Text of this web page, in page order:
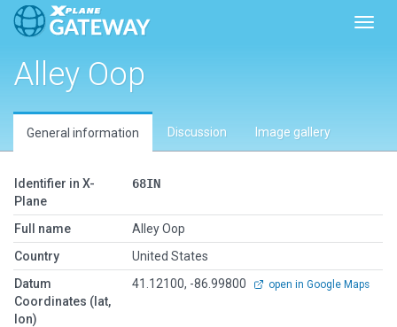
Alley Oop
General information Discussion Image gallery
Identifier in X-
Plane
68IN
Full name
Alley Oop
Country
United States
Datum
Coordinates (lat,
lon)
41.12100, -86.99800 open in Google Maps